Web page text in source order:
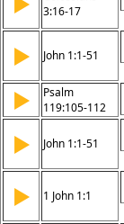
3:16-17
▶ John 1:1-51
▶
Psalm
119:105-112
▶ John 1:1-51
▶ 1 John 1:1